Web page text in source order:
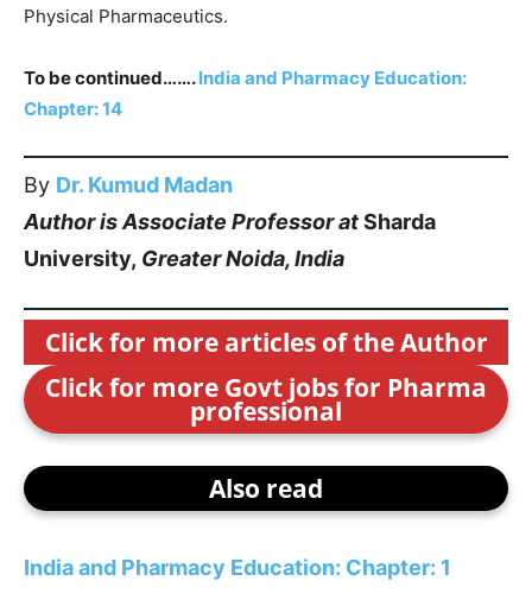
Physical Pharmaceutics.
To be continued…….India and Pharmacy Education:
Chapter: 14
By Dr. Kumud Madan
Author is Associate Professor atSharda
University, Greater Noida, India
Click for more articles of the Author
Click for more Govt jobs for Pharma
professional
Also read
India and Pharmacy Education: Chapter: 1